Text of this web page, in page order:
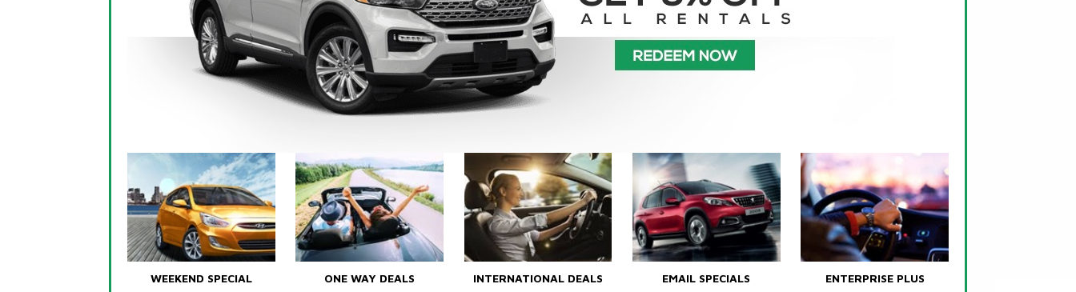
WEEKEND SPECIAL ONE WAY DEALS INTERNATIONAL DEALS EMAIL SPECIALS ENTERPRISE PLUS